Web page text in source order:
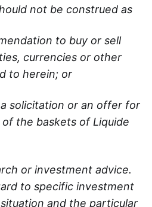
not be construed as
to buy or sell
currencies or other
to herein; or
solicitation or an offer for
the baskets of Liquide
or investment advice.
to specific investment
and the particular